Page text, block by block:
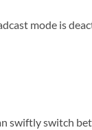
mode is
swiftly switch